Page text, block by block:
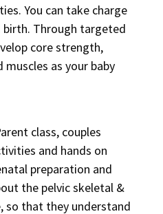
You can take charge
birth. Through targeted
core strength,
as your baby
class, couples
and hands on
preparation and
the pelvic skeletal &
so that they understand